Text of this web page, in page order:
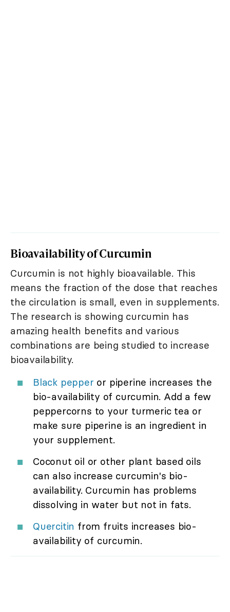
Bioavailability of Curcumin
Curcumin is not highly bioavailable. This
means the fraction of the dose that reaches
the circulation is small, even in supplements.
The research is showing curcumin has
amazing health benefits and various
combinations are being studied to increase
bioavailability.
Black pepper or piperine increases the
bio-availability of curcumin. Add a few
peppercorns to your turmeric tea or
make sure piperine is an ingredient in
your supplement.
Coconut oil or other plant based oils
can also increase curcumin's bio-
availability. Curcumin has problems
dissolving in water but not in fats.
Quercitin from fruits increases bio-
availability of curcumin.